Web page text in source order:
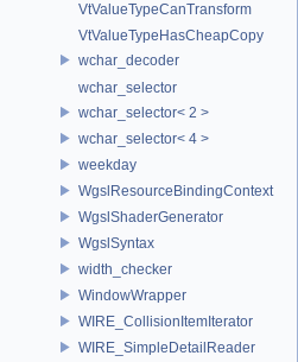
VtValueTypeCanTransform
VtValueTypeHasCheapCopy
wchar_decoder
wchar_selector
wchar_selector< 2 >
wchar_selector< 4 >
weekday
WgslResourceBindingContext
WgslShaderGenerator
WgslSyntax
width_checker
WindowWrapper
WIRE_CollisionItemIterator
WIRE_SimpleDetailReader